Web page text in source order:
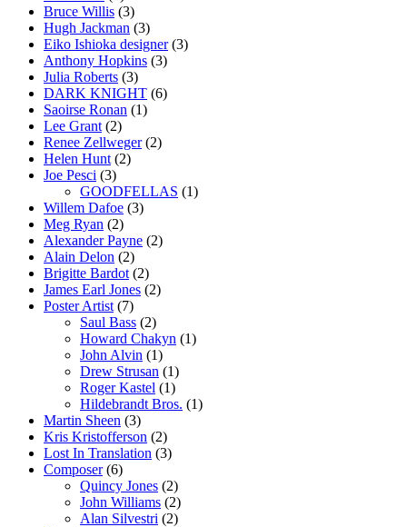
Bruce Willis (3)
Hugh Jackman (3)
Eiko Ishioka designer(3)
Anthony Hopkins (3)
Julia Roberts (3)
DARK KNIGHT (6)
Saoirse Ronan (1)
Lee Grant (2)
Renee Zellweger(2)
Helen Hunt (2)
Joe Pesci (3)
GOODFELLAS (1)
Willem Dafoe (3)
Meg Ryan (2)
Alexander Payne (2)
Alain Delon (2)
Brigitte Bardot (2)
James Earl Jones (2)
Poster Artist (7)
Saul Bass (2)
Howard Chakyn (1)
John Alvin (1)
Drew Strusan (1)
Roger Kastel (1)
Hildebrandt Bros. (1)
Martin Sheen (3)
Kris Kristofferson (2)
Lost In Translation (3)
Composer(6)
Quincy Jones (2)
John Williams (2)
Alan Silvestri (2)